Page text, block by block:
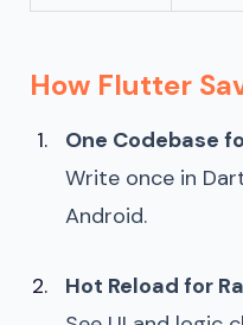
How Flutter
One Codebase
Write once in
Android.
Hot Reload for